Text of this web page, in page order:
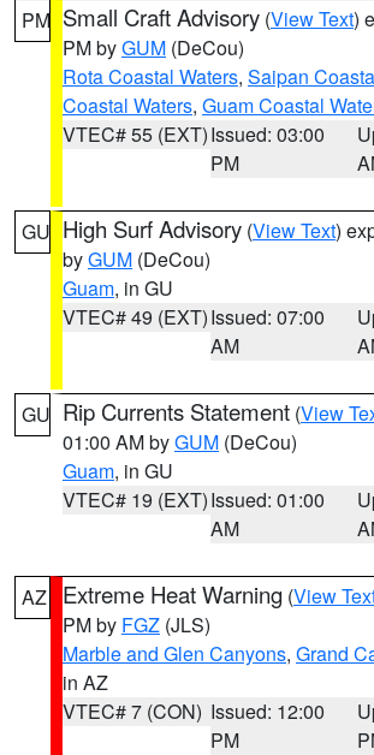
PM Small Craft Advisory (View Text)
PM byGUM (DeCou)
Rota Coastal Waters, Saipan
Coastal Waters, Guam Coastal
VTEC# 55 (EXT)Issued: 03:00
PM
GU High Surf Advisory (View Text)
byGUM (DeCou)
Guam, in GU
VTEC# 49 (EXT)Issued: 07:00
AM
GU Rip Currents Statement (View
01:00 AM byGUM (DeCou)
Guam, in GU
VTEC# 19 (EXT)Issued: 01:00
AM
AZ Extreme Heat Warning (View
PM by FGZ (JLS)
Marble and Glen Canyons, Grand
in AZ
VTEC# 7 (CON) Issued: 12:00
PM